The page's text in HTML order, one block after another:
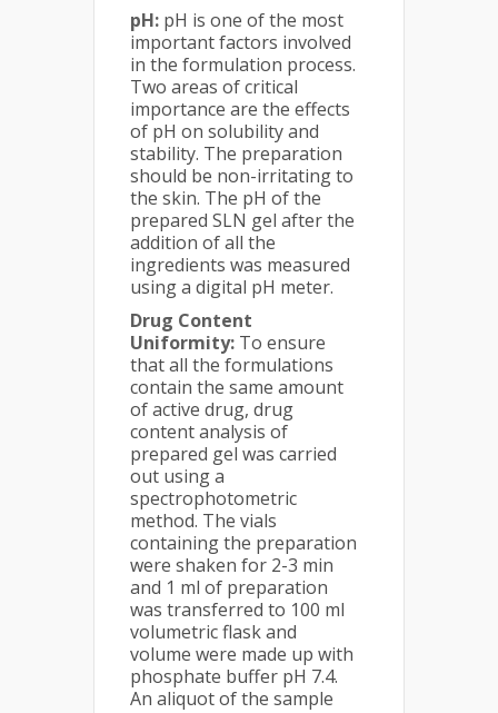
pH: pH is one of the most
important factors involved
in the formulation process.
Two areas of critical
importance are the effects
of pH on solubility and
stability. The preparation
should be non-irritating to
the skin. The pH of the
prepared SLN gel after the
addition of all the
ingredients was measured
using a digital pH meter.
Drug Content
Uniformity: To ensure
that all the formulations
contain the same amount
of active drug, drug
content analysis of
prepared gel was carried
out using a
spectrophotometric
method. The vials
containing the preparation
were shaken for 2-3 min
and 1 ml of preparation
was transferred to 100 ml
volumetric flask and
volume were made up with
phosphate buffer pH 7.4.
An aliquot of the sample